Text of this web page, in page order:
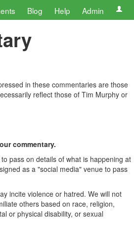
Blog Help Admin
in these commentaries are those
reflect those of Tim Murphy or
commentary.
pass on details of what is happening at
as a "social media" venue to pass
incite violence or hatred. We will not
others based on race, religion,
or physical disability, or sexual